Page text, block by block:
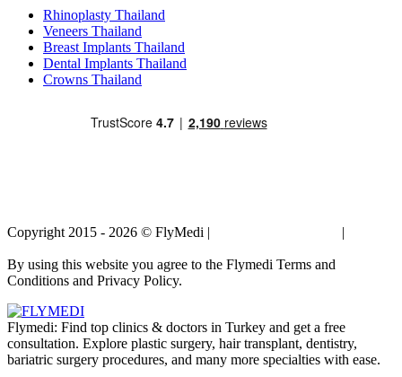
Rhinoplasty Thailand
Veneers Thailand
Breast Implants Thailand
Dental Implants Thailand
Crowns Thailand
Copyright 2015 - 2026 © FlyMedi | |
By using this website you agree to the Flymedi Terms and
Conditions and Privacy Policy.
Flymedi: Find top clinics & doctors in Turkey and get a free
consultation. Explore plastic surgery, hair transplant, dentistry,
bariatric surgery procedures, and many more specialties with ease.